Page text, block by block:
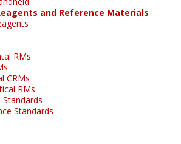
and Reference Materials
RMs
CRMs
RMs
Standards
Standards